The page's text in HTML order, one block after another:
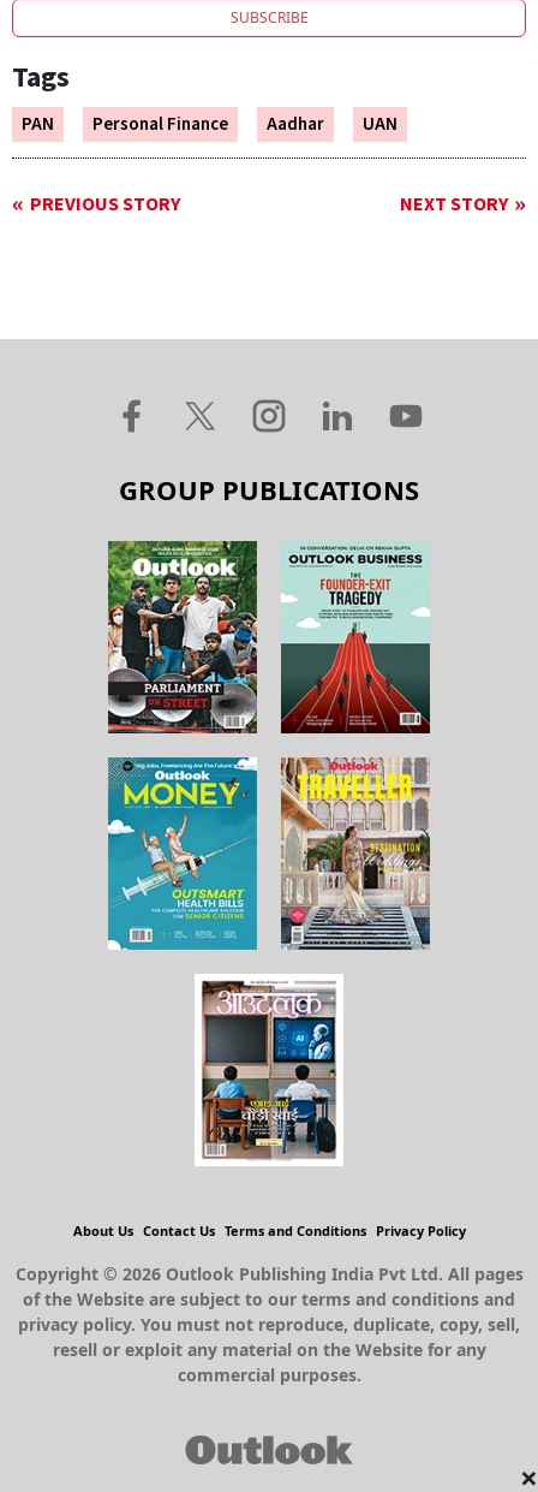
SUBSCRIBE
Tags
PAN Personal Finance Aadhar UAN
PREVIOUS STORY NEXT STORY
×
GROUP PUBLICATIONS
About Us Contact Us Terms and Conditions Privacy Policy
Copyright © 2026 Outlook Publishing India Pvt Ltd. All pages
of the Website are subject to our terms and conditions and
privacy policy. You must not reproduce, duplicate, copy, sell,
resell or exploit any material on the Website for any
commercial purposes.